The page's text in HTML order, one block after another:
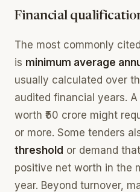
Financial
The most commonly
is minimum average
usually calculated over
audited financial years.
worth ₹50 crore might
or more. Some tenders
threshold or demand
positive net worth in the
year. Beyond turnover,